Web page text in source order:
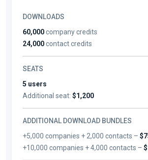
DOWNLOADS
60,000company credits
24,000contact credits
SEATS
5 users
Additional seat: $1,200
ADDITIONAL DOWNLOAD BUNDLES
+5,000 companies + 2,000 contacts –
+10,000 companies + 4,000 contacts –